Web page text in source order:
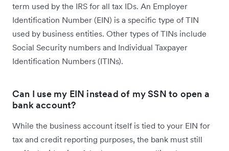
term used by the IRS for all tax IDs. An Employer
Identification Number (EIN) is a specific type of TIN
used by business entities. Other types of TINs include
Social Security numbers and Individual Taxpayer
Identification Numbers (ITINs).
Can I use my EIN instead of my SSN to open a
bank account?
While the business account itself is tied to your EIN for
tax and credit reporting purposes, the bank must still